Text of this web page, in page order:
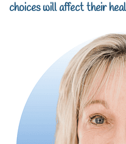
choices will affect their